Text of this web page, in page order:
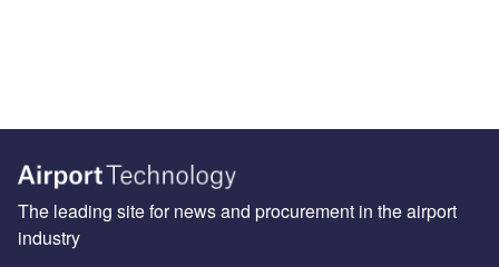
The leading site for news and procurement in the airport
industry